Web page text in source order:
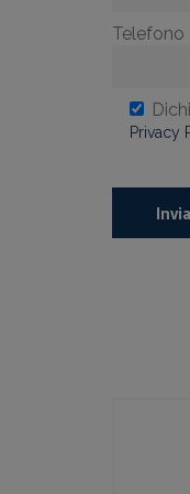
Telefono
Privacy